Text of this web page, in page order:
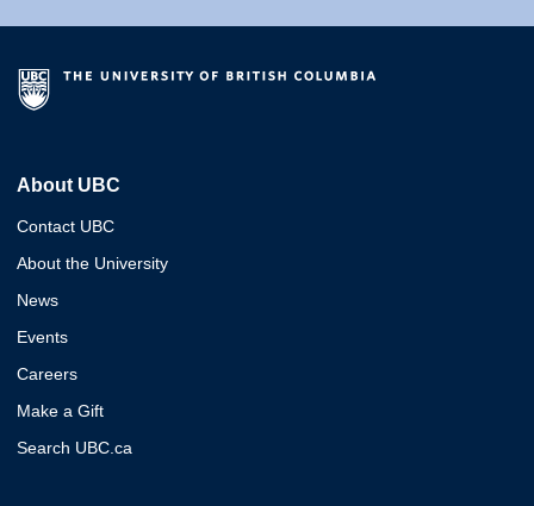
About UBC
Contact UBC
About the University
News
Events
Careers
Make a Gift
Search UBC.ca